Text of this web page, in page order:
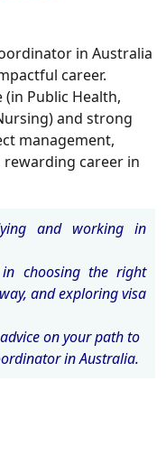
in Australia
career.
(in Public Health,
and strong
management,
career in
and working in
choosing the right
and exploring visa
on your path to
in Australia.